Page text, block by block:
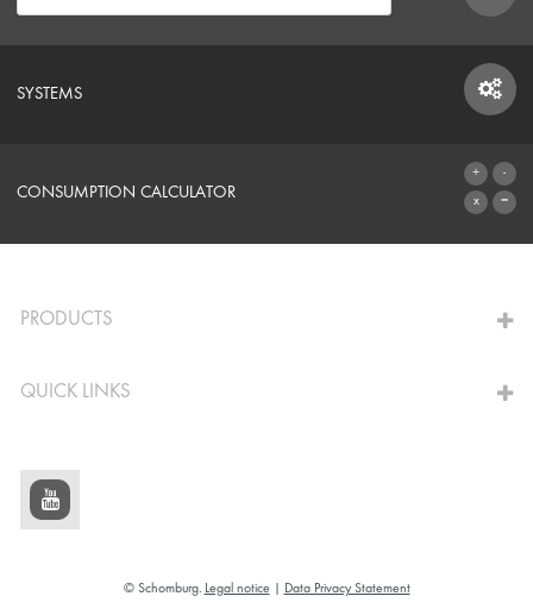
SYSTEMS
SYSTEMS
CONSUMPTION CALCULATOR
PRODUCTS
QUICK LINKS
© Schomburg. Legal notice Data Privacy Statement